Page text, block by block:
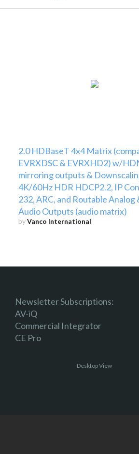
2.0 HDBaseT 4x4 Matrix
EVRXDSC & EVRXHD2) w/
mirroring outputs &
4K/60Hz HDR HDCP2.2, IP
232, ARC, and Routable Analog
Audio Outputs (audio matrix)
byVanco International
Newsletter Subscriptions:
AV-iQ
Commercial Integrator
CE Pro
Desktop View